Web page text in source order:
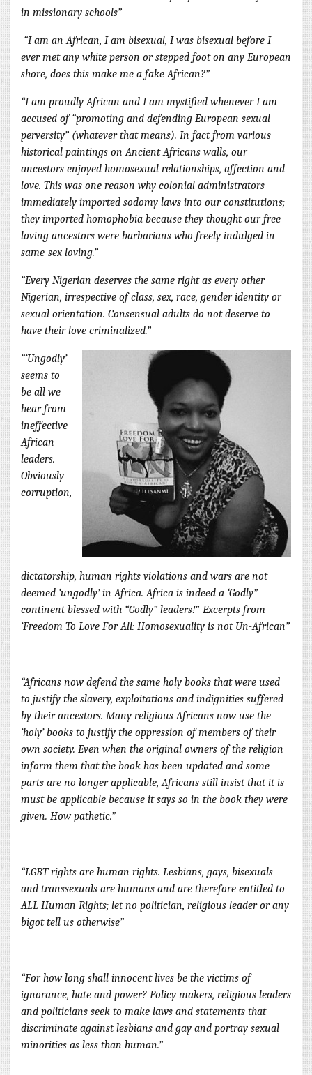
in missionary schools”
“I am an African, I am bisexual, I was bisexual before I
ever met any white person or stepped foot on any European
shore, does this make me a fake African?”
“I am proudly African and I am mystified whenever I am
accused of “promoting and defending European sexual
perversity” (whatever that means). In fact from various
historical paintings on Ancient Africans walls, our
ancestors enjoyed homosexual relationships, affection and
love. This was one reason why colonial administrators
immediately imported sodomy laws into our constitutions;
they imported homophobia because they thought our free
loving ancestors were barbarians who freely indulged in
same-sex loving.”
“Every Nigerian deserves the same right as every other
Nigerian, irrespective of class, sex, race, gender identity or
sexual orientation. Consensual adults do not deserve to
have their love criminalized.”
“‘Ungodly’
seems to
be all we
hear from
ineffective
African
leaders.
Obviously
corruption,
dictatorship, human rights violations and wars are not
deemed ‘ungodly’ in Africa. Africa is indeed a ‘Godly”
continent blessed with “Godly” leaders!”-Excerpts from
‘Freedom To Love For All: Homosexuality is not Un-African”
“Africans now defend the same holy books that were used
to justify the slavery, exploitations and indignities suffered
by their ancestors. Many religious Africans now use the
‘holy’ books to justify the oppression of members of their
own society. Even when the original owners of the religion
inform them that the book has been updated and some
parts are no longer applicable, Africans still insist that it is
must be applicable because it says so in the book they were
given. How pathetic.”
“LGBT rights are human rights. Lesbians, gays, bisexuals
and transsexuals are humans and are therefore entitled to
ALL Human Rights; let no politician, religious leader or any
bigot tell us otherwise”
“For how long shall innocent lives be the victims of
ignorance, hate and power? Policy makers, religious leaders
and politicians seek to make laws and statements that
discriminate against lesbians and gay and portray sexual
minorities as less than human.”